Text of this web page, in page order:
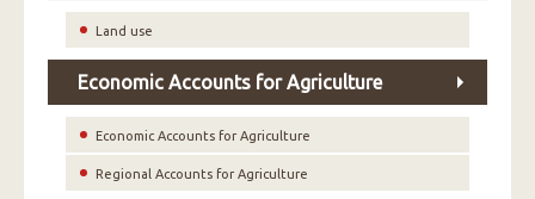
Land use
Economic Accounts for Agriculture
Economic Accounts for Agriculture
Regional Accounts for Agriculture